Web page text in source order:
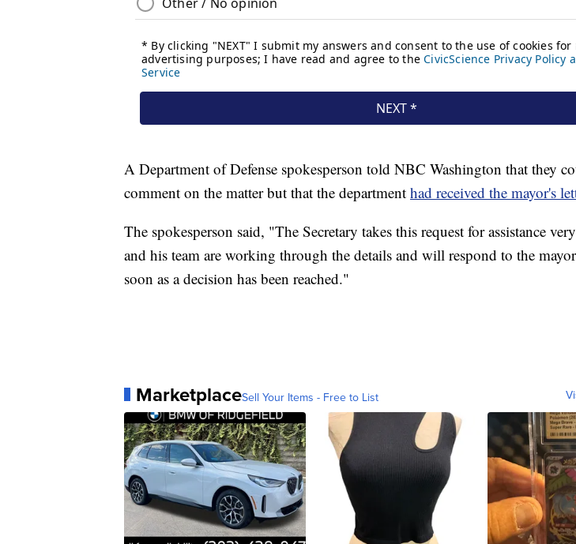
A Department of Defense spokesperson told NBC Washington that they
comment on the matter but that the department had received the mayor's
The spokesperson said, "The Secretary takes this request for assistance
and his team are working through the details and will respond to the
soon as a decision has been reached."
MarketplaceSell Your Items - Free to List